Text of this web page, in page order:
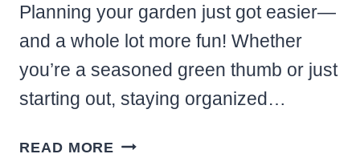
Planning your garden just got easier—
and a whole lot more fun! Whether
you’re a seasoned green thumb or just
starting out, staying organized…
READ MORE FREE